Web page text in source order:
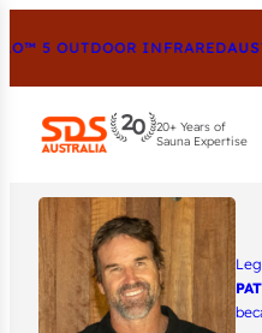
5 OUTDOOR INFRARED
20+ Years of
Sauna Expertise